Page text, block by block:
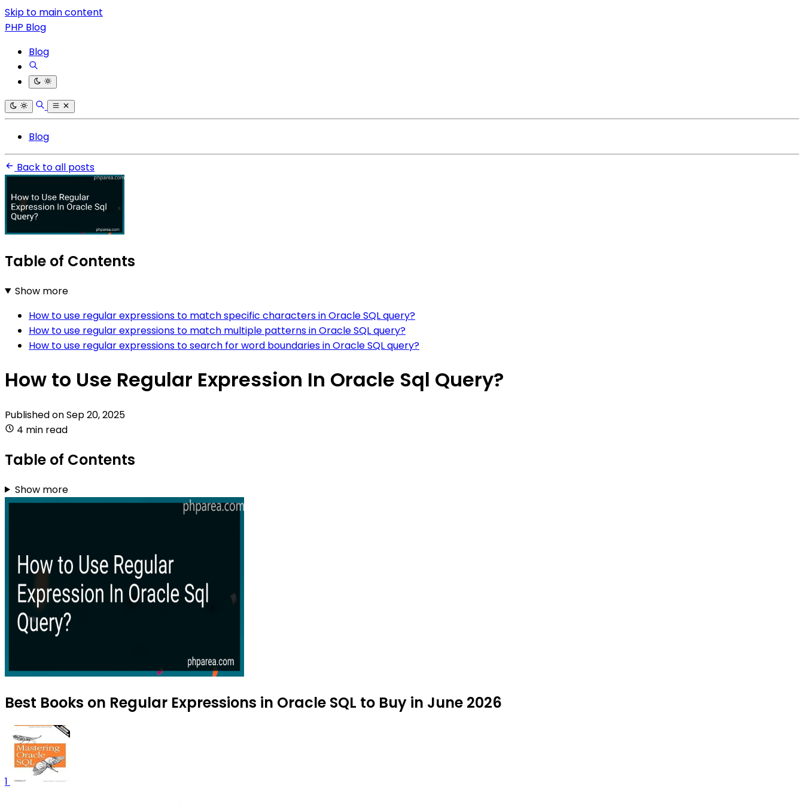
Skip to main content
PHP Blog
Blog
Blog
Back to all posts
Table of Contents
Show more
How to use regular expressions to match specific characters in Oracle SQL query?
How to use regular expressions to match multiple patterns in Oracle SQL query?
How to use regular expressions to search for word boundaries in Oracle SQL query?
How to Use Regular Expression In Oracle Sql Query?
Published onSep 20, 2025
4 min read
Table of Contents
Show more
Best Books on Regular Expressions in Oracle SQL to Buy in June 2026
1